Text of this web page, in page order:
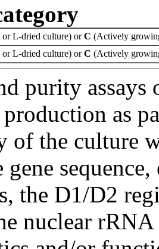
or L-dried culture) orC (Actively
or L-dried culture) orC (Actively
purity assays
as
of the culture
gene
the D1/D2
nuclear